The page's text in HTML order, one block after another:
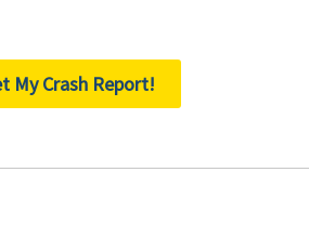
My Crash Report!